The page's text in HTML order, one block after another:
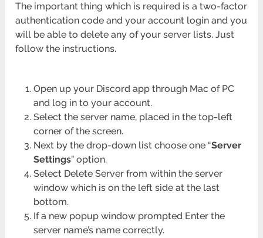
The important thing which is required is a two-factor
authentication code and your account login and you
will be able to delete any of your server lists. Just
follow the instructions.
Open up your Discord app through Mac of PC
and log in to your account.
Select the server name, placed in the top-left
corner of the screen.
Next by the drop-down list choose one “Server
Settings” option.
Select Delete Server from within the server
window which is on the left side at the last
bottom.
If a new popup window prompted Enter the
server name’s name correctly.